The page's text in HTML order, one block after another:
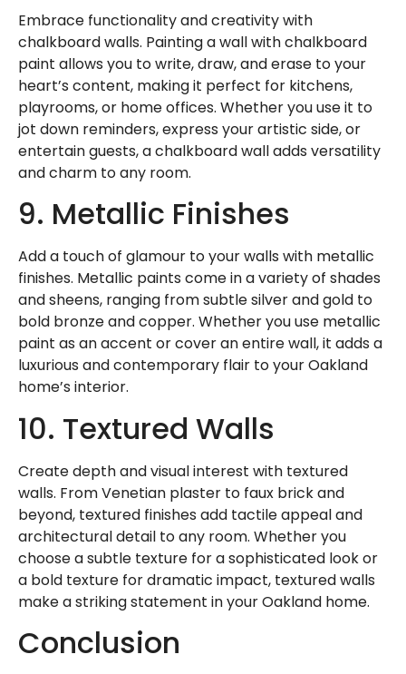
Embrace functionality and creativity with
chalkboard walls. Painting a wall with chalkboard
paint allows you to write, draw, and erase to your
heart’s content, making it perfect for kitchens,
playrooms, or home offices. Whether you use it to
jot down reminders, express your artistic side, or
entertain guests, a chalkboard wall adds versatility
and charm to any room.
9. Metallic Finishes
Add a touch of glamour to your walls with metallic
finishes. Metallic paints come in a variety of shades
and sheens, ranging from subtle silver and gold to
bold bronze and copper. Whether you use metallic
paint as an accent or cover an entire wall, it adds a
luxurious and contemporary flair to your Oakland
home’s interior.
10. Textured Walls
Create depth and visual interest with textured
walls. From Venetian plaster to faux brick and
beyond, textured finishes add tactile appeal and
architectural detail to any room. Whether you
choose a subtle texture for a sophisticated look or
a bold texture for dramatic impact, textured walls
make a striking statement in your Oakland home.
Conclusion